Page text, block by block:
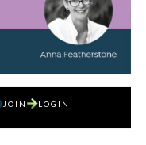
JOIN LOGIN